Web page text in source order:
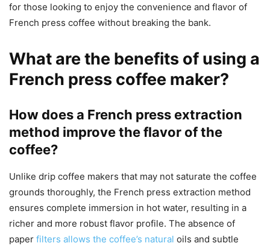
for those looking to enjoy the convenience and flavor of
French press coffee without breaking the bank.
What are the benefits of using a
French press coffee maker?
How does a French press extraction
method improve the flavor of the
coffee?
Unlike drip coffee makers that may not saturate the coffee
grounds thoroughly, the French press extraction method
ensures complete immersion in hot water, resulting in a
richer and more robust flavor profile. The absence of
paper filters allows the coffee’s natural oils and subtle